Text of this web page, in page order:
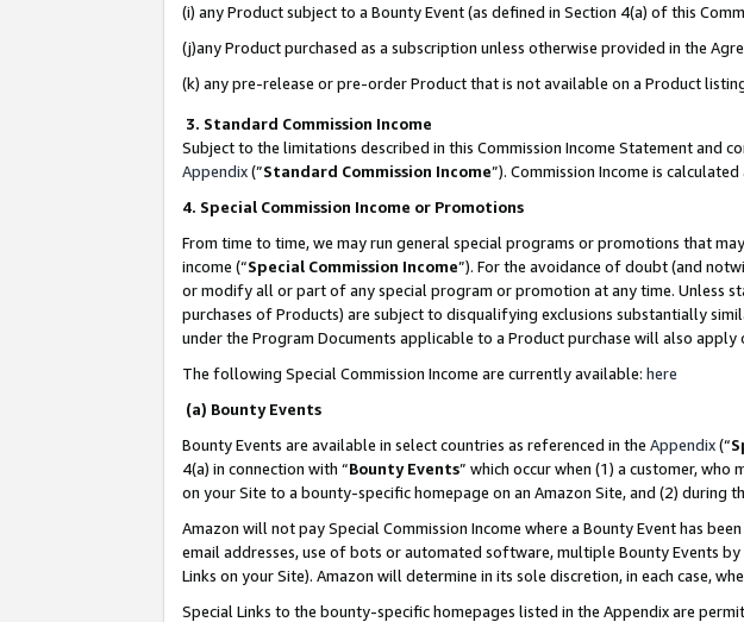
(i) any Product subject to a Bounty Event (as defined in Section 4(a) of this
(j)any Product purchased as a subscription unless otherwise provided in the
(k) any pre-release or pre-order Product that is not available on a Product
3. Standard Commission Income
Subject to the limitations described in this Commission Income Statement and
Appendix(”Standard Commission Income”). Commission Income is
4. Special Commission Income or Promotions
From time to time, we may run general special programs or promotions that
income (“Special Commission Income”). For the avoidance of doubt (and
or modify all or part of any special program or promotion at any time. Unless
purchases of Products) are subject to disqualifying exclusions substantially
under the Program Documents applicable to a Product purchase will also
The following Special Commission Income are currently available: here
(a) Bounty Events
Bounty Events are available in select countries as referenced in the Appendix(“
4(a) in connection with “Bounty Events” which occur when (1) a customer,
on your Site to a bounty-specific homepage on an Amazon Site, and (2) during
Amazon will not pay Special Commission Income where a Bounty Event has
email addresses, use of bots or automated software, multiple Bounty Events
Links on your Site). Amazon will determine in its sole discretion, in each case,
Special Links to the bounty-specific homepages listed in the Appendix are